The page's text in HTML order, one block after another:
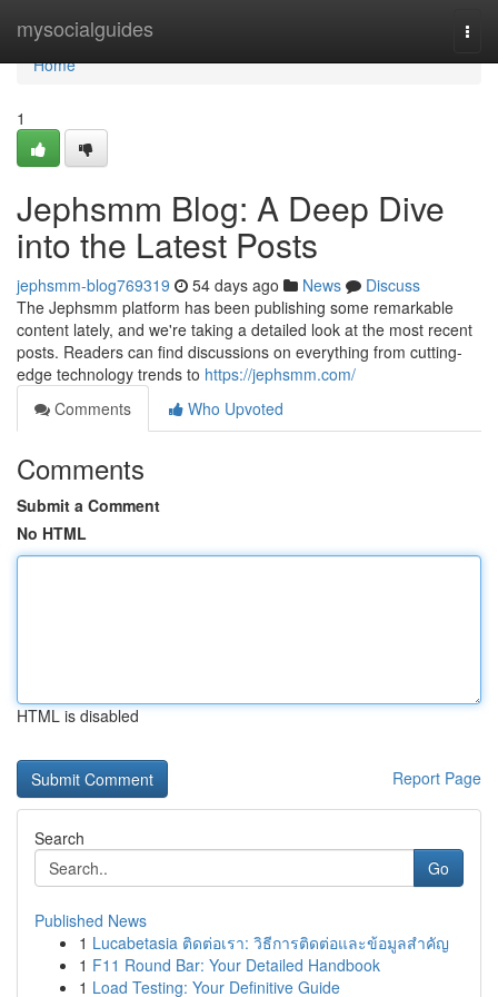
mysocialguides
Home
Home
1
Jephsmm Blog: A Deep Dive
into the Latest Posts
jephsmm-blog769319 54 days ago News
Discuss
The Jephsmm platform has been publishing some remarkable
content lately, and we're taking a detailed look at the most recent
posts. Readers can find discussions on everything from cutting-
edge technology trends to https://jephsmm.com/
Comments
Who Upvoted
Comments
Submit a Comment
No HTML
HTML is disabled
Report Page
Search
Go
Published News
1 Lucabetasia ติดต่อเรา: วิธีการติดต่อและข้อมูลสำคัญ
1 F11 Round Bar: Your Detailed Handbook
1 Load Testing: Your Definitive Guide